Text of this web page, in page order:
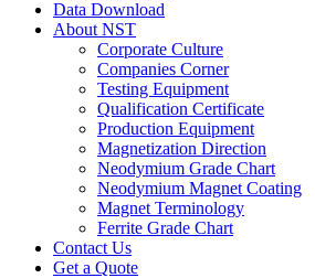
Data Download
About NST
Corporate Culture
Companies Corner
Testing Equipment
Qualification Certificate
Production Equipment
Magnetization Direction
Neodymium Grade Chart
Neodymium Magnet Coating
Magnet Terminology
Ferrite Grade Chart
Contact Us
Get a Quote